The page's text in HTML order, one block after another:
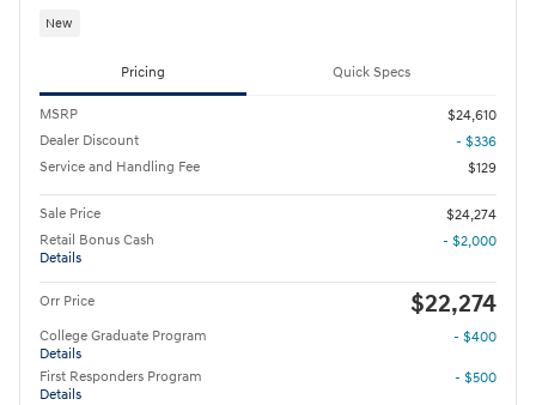
New
Pricing Quick Specs
MSRP
$24,610
Dealer Discount
- $336
Service and Handling Fee
$129
Sale Price
$24,274
Retail Bonus Cash
Details
- $2,000
Orr Price $22,274
College Graduate Program
Details
- $400
First Responders Program
Details
- $500